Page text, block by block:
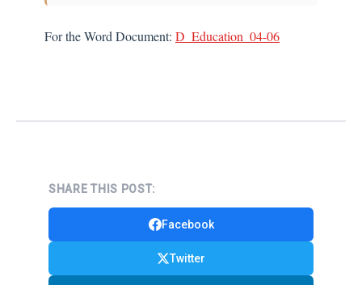
For the Word Document: D_Education_04-06
SHARE THIS POST:
Facebook
Twitter